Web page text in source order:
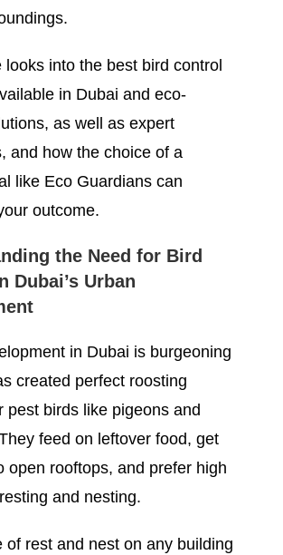
looks into the best bird control
in Dubai and eco-
as well as expert
and how the choice of a
like Eco Guardians can
outcome.
the Need for Bird
Dubai’s Urban
in Dubai is burgeoning
created perfect roosting
pest birds like pigeons and
feed on leftover food, get
open rooftops, and prefer high
and nesting.
of rest and nest on any building